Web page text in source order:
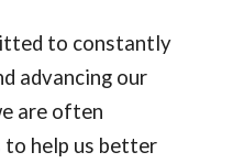
to constantly
advancing our
are often
to help us better